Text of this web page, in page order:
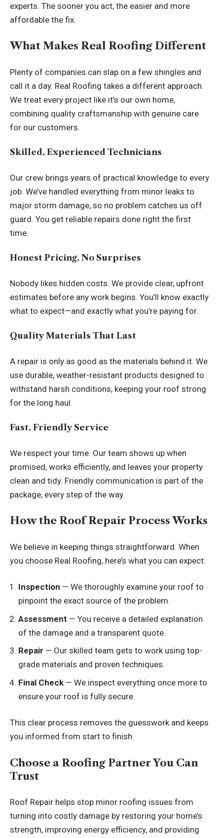
experts. The sooner you act, the easier and more
affordable the fix.
What Makes Real Roofing Different
Plenty of companies can slap on a few shingles and
call it a day. Real Roofing takes a different approach.
We treat every project like it’s our own home,
combining quality craftsmanship with genuine care
for our customers.
Skilled, Experienced Technicians
Our crew brings years of practical knowledge to every
job. We’ve handled everything from minor leaks to
major storm damage, so no problem catches us off
guard. You get reliable repairs done right the first
time.
Honest Pricing, No Surprises
Nobody likes hidden costs. We provide clear, upfront
estimates before any work begins. You’ll know exactly
what to expect—and exactly what you’re paying for.
Quality Materials That Last
A repair is only as good as the materials behind it. We
use durable, weather-resistant products designed to
withstand harsh conditions, keeping your roof strong
for the long haul.
Fast, Friendly Service
We respect your time. Our team shows up when
promised, works efficiently, and leaves your property
clean and tidy. Friendly communication is part of the
package, every step of the way.
How the Roof Repair Process Works
We believe in keeping things straightforward. When
you choose Real Roofing, here’s what you can expect:
Inspection — We thoroughly examine your roof to
pinpoint the exact source of the problem.
Assessment — You receive a detailed explanation
of the damage and a transparent quote.
Repair — Our skilled team gets to work using top-
grade materials and proven techniques.
Final Check — We inspect everything once more to
ensure your roof is fully secure.
This clear process removes the guesswork and keeps
you informed from start to finish.
Choose a Roofing Partner You Can
Trust
Roof Repair helps stop minor roofing issues from
turning into costly damage by restoring your home’s
strength, improving energy efficiency, and providing